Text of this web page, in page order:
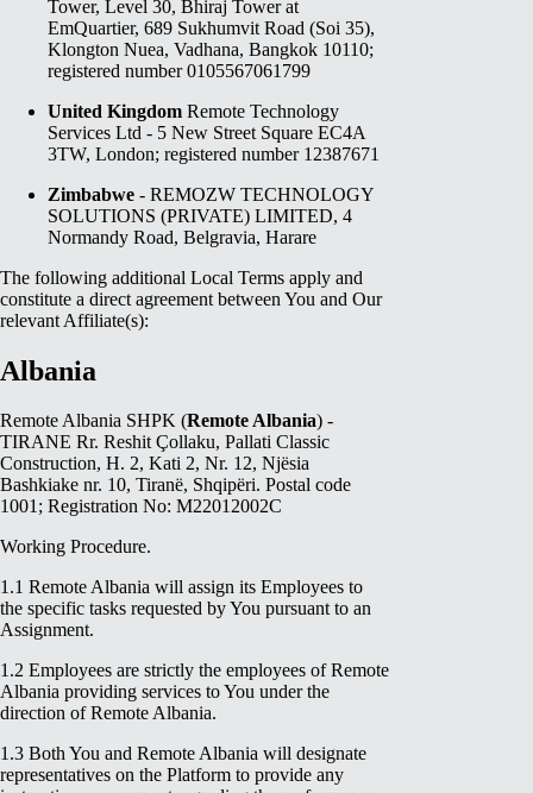
Tower, Level 30, Bhiraj Tower at
EmQuartier, 689 Sukhumvit Road (Soi 35),
Klongton Nuea, Vadhana, Bangkok 10110;
registered number 0105567061799
United Kingdom Remote Technology
Services Ltd - 5 New Street Square EC4A
3TW, London; registered number 12387671
Zimbabwe - REMOZW TECHNOLOGY
SOLUTIONS (PRIVATE) LIMITED, 4
Normandy Road, Belgravia, Harare
The following additional Local Terms apply and
constitute a direct agreement between You and Our
relevant Affiliate(s):
Albania
Remote Albania SHPK (Remote Albania) -
TIRANE Rr. Reshit Çollaku, Pallati Classic
Construction, H. 2, Kati 2, Nr. 12, Njësia
Bashkiake nr. 10, Tiranë, Shqipëri. Postal code
1001; Registration No: M22012002C
Working Procedure.
1.1 Remote Albania will assign its Employees to
the specific tasks requested by You pursuant to an
Assignment.
1.2 Employees are strictly the employees of Remote
Albania providing services to You under the
direction of Remote Albania.
1.3 Both You and Remote Albania will designate
representatives on the Platform to provide any